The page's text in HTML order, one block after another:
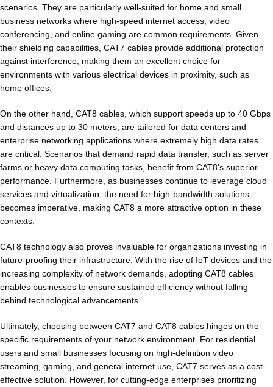
scenarios. They are particularly well-suited for home and small
business networks where high-speed internet access, video
conferencing, and online gaming are common requirements. Given
their shielding capabilities, CAT7 cables provide additional protection
against interference, making them an excellent choice for
environments with various electrical devices in proximity, such as
home offices.
On the other hand, CAT8 cables, which support speeds up to 40 Gbps
and distances up to 30 meters, are tailored for data centers and
enterprise networking applications where extremely high data rates
are critical. Scenarios that demand rapid data transfer, such as server
farms or heavy data computing tasks, benefit from CAT8’s superior
performance. Furthermore, as businesses continue to leverage cloud
services and virtualization, the need for high-bandwidth solutions
becomes imperative, making CAT8 a more attractive option in these
contexts.
CAT8 technology also proves invaluable for organizations investing in
future-proofing their infrastructure. With the rise of IoT devices and the
increasing complexity of network demands, adopting CAT8 cables
enables businesses to ensure sustained efficiency without falling
behind technological advancements.
Ultimately, choosing between CAT7 and CAT8 cables hinges on the
specific requirements of your network environment. For residential
users and small businesses focusing on high-definition video
streaming, gaming, and general internet use, CAT7 serves as a cost-
effective solution. However, for cutting-edge enterprises prioritizing